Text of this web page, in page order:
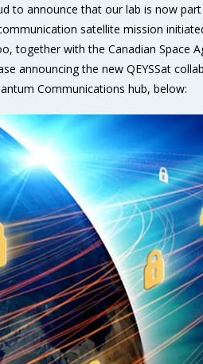
to announce that our lab is now
satellite mission
together with the Canadian Space
announcing the new QEYSSat
Communications hub, below: